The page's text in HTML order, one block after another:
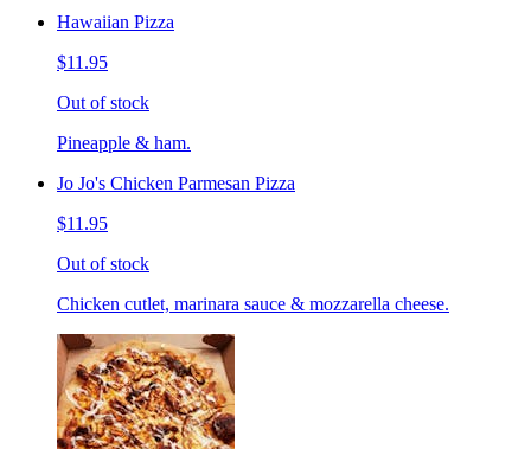
Hawaiian Pizza
$11.95
Out of stock
Pineapple & ham.
Jo Jo's Chicken Parmesan Pizza
$11.95
Out of stock
Chicken cutlet, marinara sauce & mozzarella cheese.